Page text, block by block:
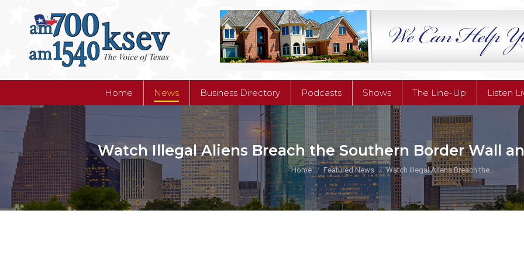
Home News Business Directory Podcasts Shows The Line-Up Listen
Watch Illegal Aliens Breach the Southern Border Wall
You are here:
Home Featured News Watch Illegal Aliens Breach the…
Business Directory Podcasts Shows